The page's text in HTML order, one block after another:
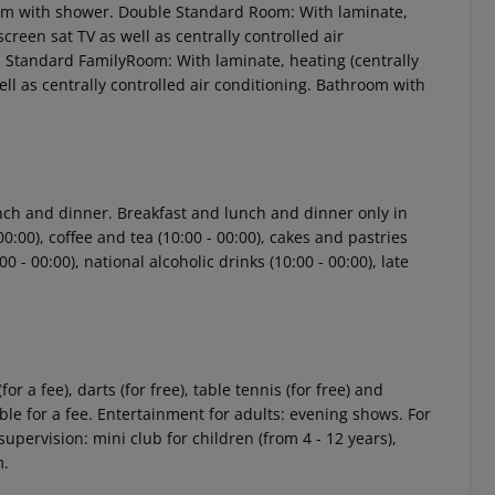
with shower. Double Standard Room: With laminate,
sat TV as well as centrally controlled air
FamilyRoom: With laminate, heating (centrally
as centrally controlled air conditioning. Bathroom with
and dinner. Breakfast and lunch and dinner only in
coffee and tea (10:00 - 00:00), cakes and pastries
- 00:00), national alcoholic drinks (10:00 - 00:00), late
a fee), darts (for free), table tennis (for free) and
for a fee. Entertainment for adults: evening shows. For
mini club for children (from 4 - 12 years),
akzeptieren